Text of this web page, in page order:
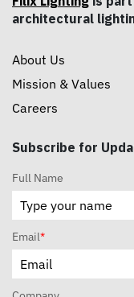
architectural
About Us
Mission & Values
Careers
Subscribe for
Full Name
Email*